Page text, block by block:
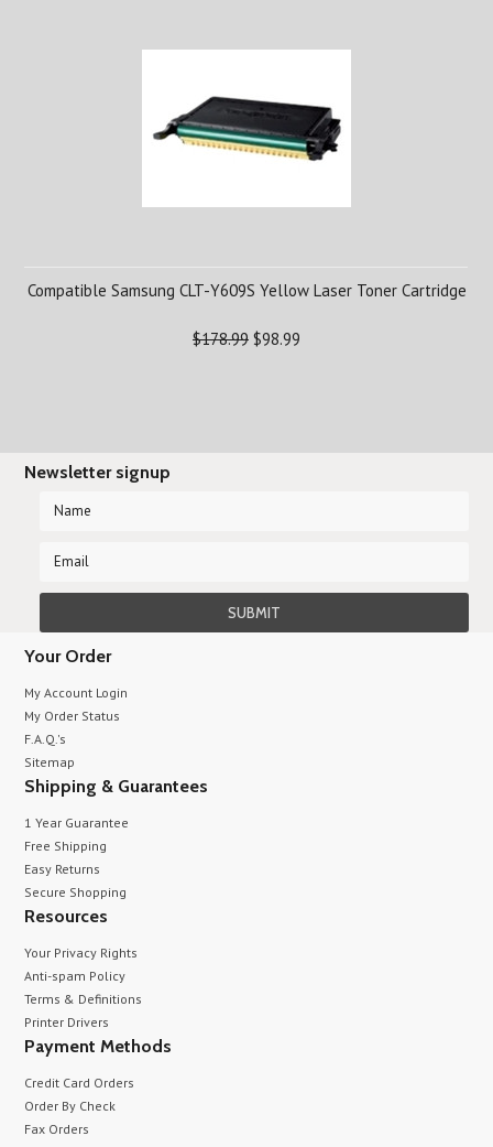
Compatible Samsung CLT-Y609S Yellow Laser Toner Cartridge
$178.99 $98.99
Newsletter signup
Your Order
My Account Login
My Order Status
F.A.Q.'s
Sitemap
Shipping & Guarantees
1 Year Guarantee
Free Shipping
Easy Returns
Secure Shopping
Resources
Your Privacy Rights
Anti-spam Policy
Terms & Definitions
Printer Drivers
Payment Methods
Credit Card Orders
Order By Check
Fax Orders